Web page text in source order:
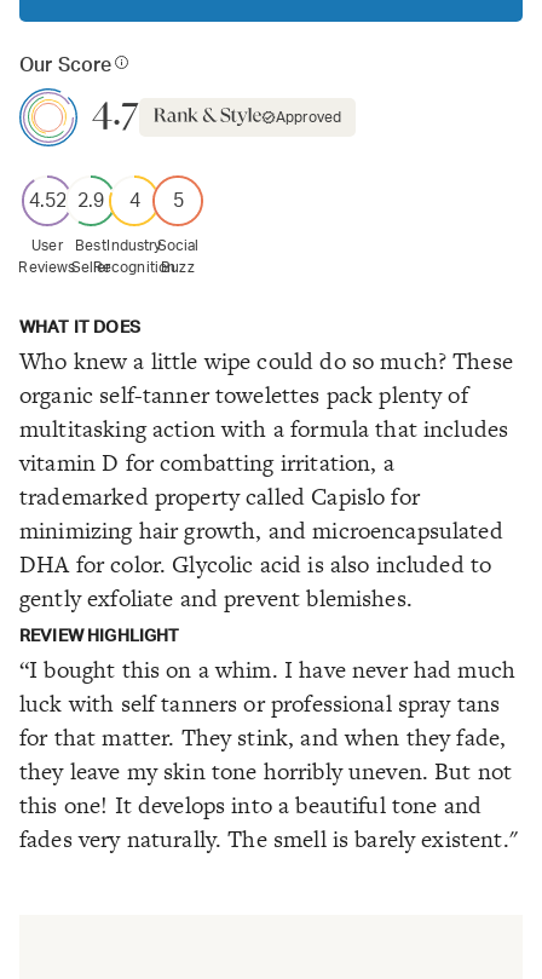
Our Score
4.7 Approved
4.52
User
Reviews
2.9
Best
Seller
4
Industry
Recognition
5
Social
Buzz
WHAT IT DOES
Who knew a little wipe could do so much? These
organic self-tanner towelettes pack plenty of
multitasking action with a formula that includes
vitamin D for combatting irritation, a
trademarked property called Capislo for
minimizing hair growth, and microencapsulated
DHA for color. Glycolic acid is also included to
gently exfoliate and prevent blemishes.
REVIEW HIGHLIGHT
“I bought this on a whim. I have never had much
luck with self tanners or professional spray tans
for that matter. They stink, and when they fade,
they leave my skin tone horribly uneven. But not
this one! It develops into a beautiful tone and
fades very naturally. The smell is barely existent."